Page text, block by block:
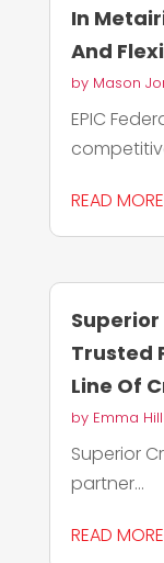
In
And
by Mason
EPIC
READ MORE
Superior
Trusted
Line Of
by Emma Hill
Superior
partner...
READ MORE